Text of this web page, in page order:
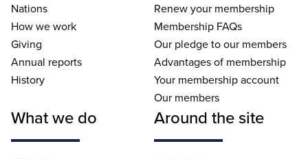
Nations
How we work
Giving
Annual reports
History
Renew your membership
Membership FAQs
Our pledge to our members
Advantages of membership
Your membership account
Our members
What we do Around the site